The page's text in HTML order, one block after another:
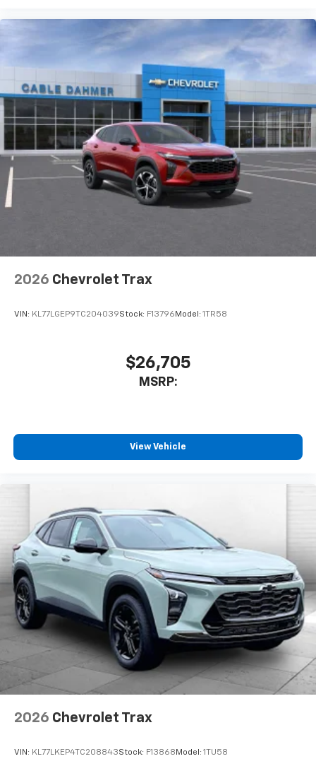
2026 Chevrolet Trax
VIN: KL77LGEP9TC204039Stock: F13796 Model: 1TR58
$26,705
MSRP:
View Vehicle
2026 Chevrolet Trax
VIN: KL77LKEP4TC208843Stock: F13868 Model: 1TU58